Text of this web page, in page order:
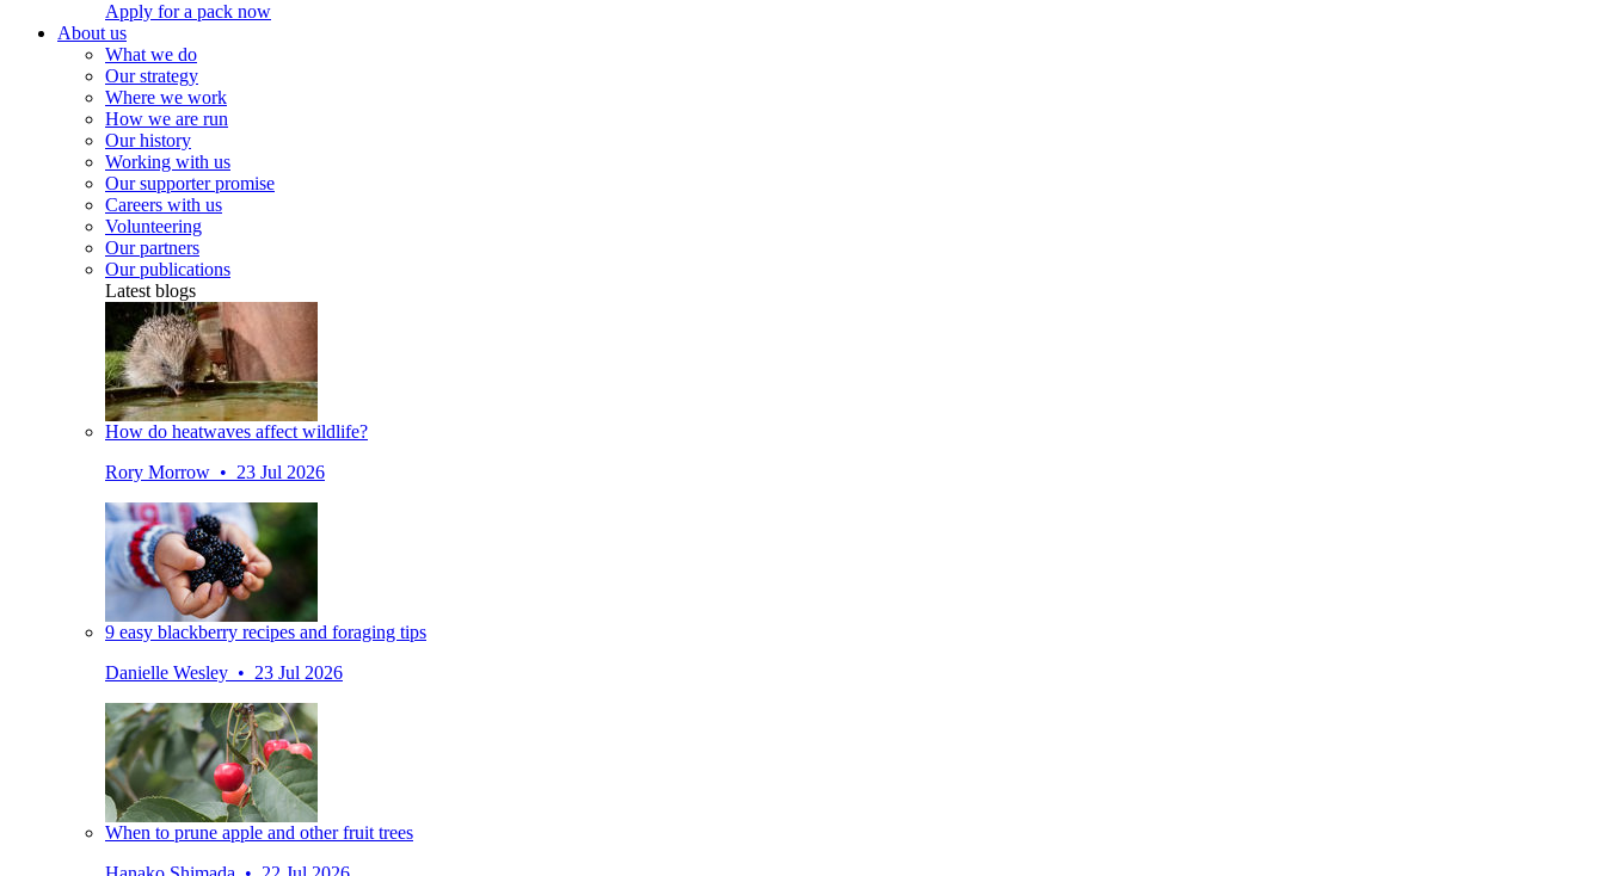
Apply for a pack now
About us
What we do
Our strategy
Where we work
How we are run
Our history
Working with us
Our supporter promise
Careers with us
Volunteering
Our partners
Our publications
Latest blogs
How do heatwaves affect wildlife?
Rory Morrow • 23 Jul 2026
9 easy blackberry recipes and foraging tips
Danielle Wesley • 23 Jul 2026
When to prune apple and other fruit trees